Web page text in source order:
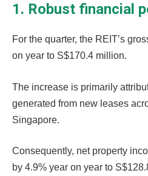
1. Robust financial
For the quarter, the REIT’s
on year to S$170.4 million.
The increase is primarily
generated from new leases
Singapore.
Consequently, net property
by 4.9% year on year to